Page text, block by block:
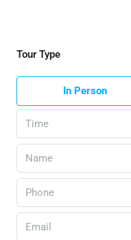
Tour Type
In Person
Time